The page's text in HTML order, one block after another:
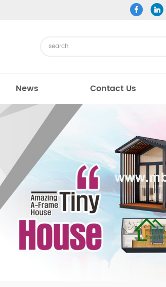
News Contact Us